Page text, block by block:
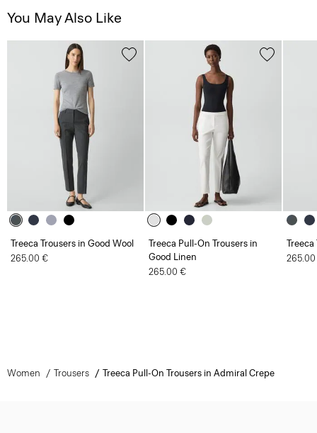
You May Also Like
Treeca Trousers in Good Wool
265.00 €
Treeca Pull-On Trousers in
Good Linen
265.00 €
Treeca
Women Trousers Treeca Pull-On Trousers in Admiral Crepe